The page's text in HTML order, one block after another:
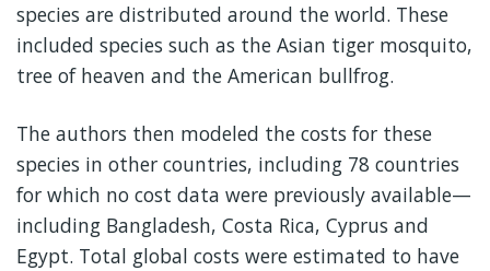
species are distributed around the world. These
included species such as the Asian tiger mosquito,
tree of heaven and the American bullfrog.
The authors then modeled the costs for these
species in other countries, including 78 countries
for which no cost data were previously available—
including Bangladesh, Costa Rica, Cyprus and
Egypt. Total global costs were estimated to have